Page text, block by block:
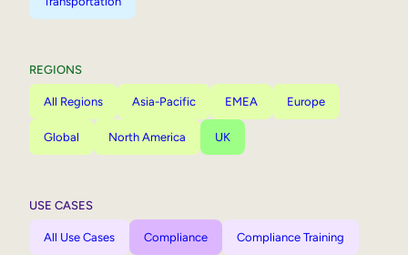
REGIONS
All Regions Asia-Pacific EMEA Europe
Global North America UK
USE CASES
All Use Cases Compliance Compliance Training